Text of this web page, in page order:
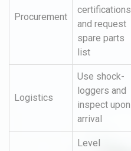
Procurement
certifications
and request
spare parts
list
Logistics
Use shock-
loggers and
inspect upon
arrival
Level